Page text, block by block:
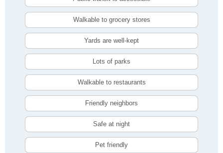
Walkable to grocery stores
Yards are well-kept
Lots of parks
Walkable to restaurants
Friendly neighbors
Safe at night
Pet friendly